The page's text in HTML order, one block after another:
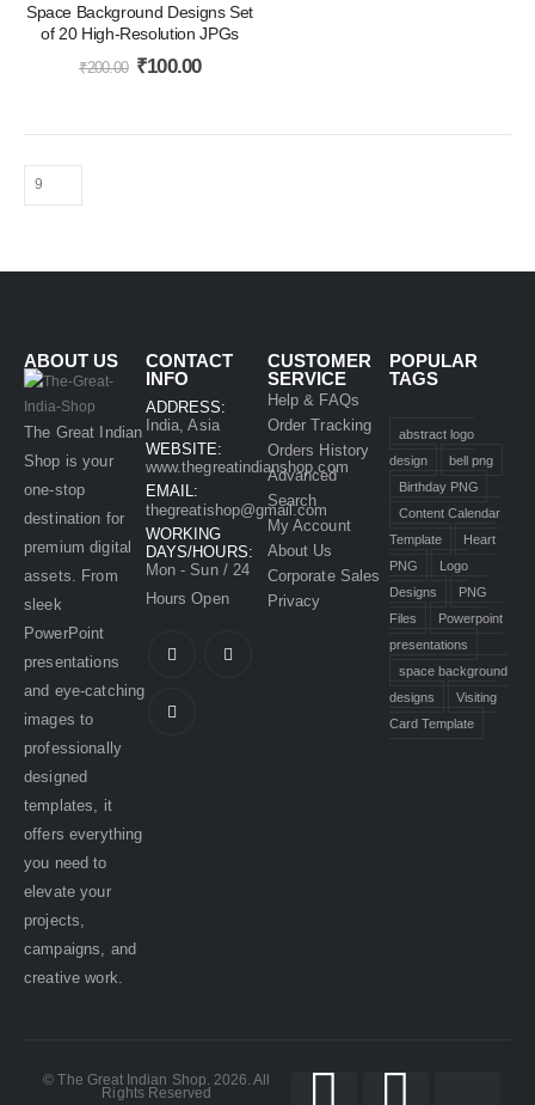
Space Background Designs Set
of 20 High-Resolution JPGs
₹200.00 ₹100.00
ABOUT US
The Great Indian
Shop is your
one-stop
destination for
premium digital
assets. From
sleek
PowerPoint
presentations
and eye-catching
images to
professionally
designed
templates, it
offers everything
you need to
elevate your
projects,
campaigns, and
creative work.
CONTACT
INFO
ADDRESS:
India, Asia
WEBSITE:
www.thegreatindianshop.com
EMAIL:
thegreatishop@gmail.com
WORKING
DAYS/HOURS:
Mon - Sun / 24
Hours Open
CUSTOMER
SERVICE
Help & FAQs
Order Tracking
Orders History
Advanced
Search
My Account
About Us
Corporate Sales
Privacy
POPULAR
TAGS
abstract logo
design
bell png
Birthday PNG
Content Calendar
Template
Heart
PNG
Logo
Designs
PNG
Files
Powerpoint
presentations
space background
designs
Visiting
Card Template
© The Great Indian Shop. 2026. All
Rights Reserved